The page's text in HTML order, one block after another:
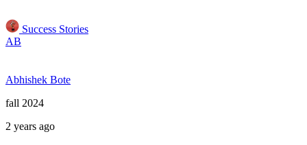
Success Stories
AB
Abhishek Bote
fall 2024
2 years ago